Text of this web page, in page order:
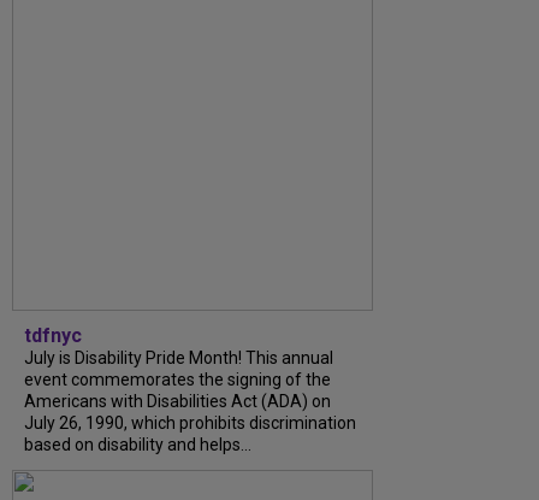
tdfnyc
July is Disability Pride Month! This annual
event commemorates the signing of the
Americans with Disabilities Act (ADA) on
July 26, 1990, which prohibits discrimination
based on disability and helps...